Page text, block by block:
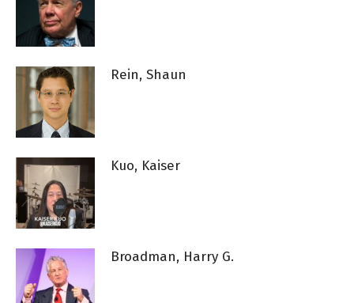
Rein, Shaun
Kuo, Kaiser
Broadman, Harry G.